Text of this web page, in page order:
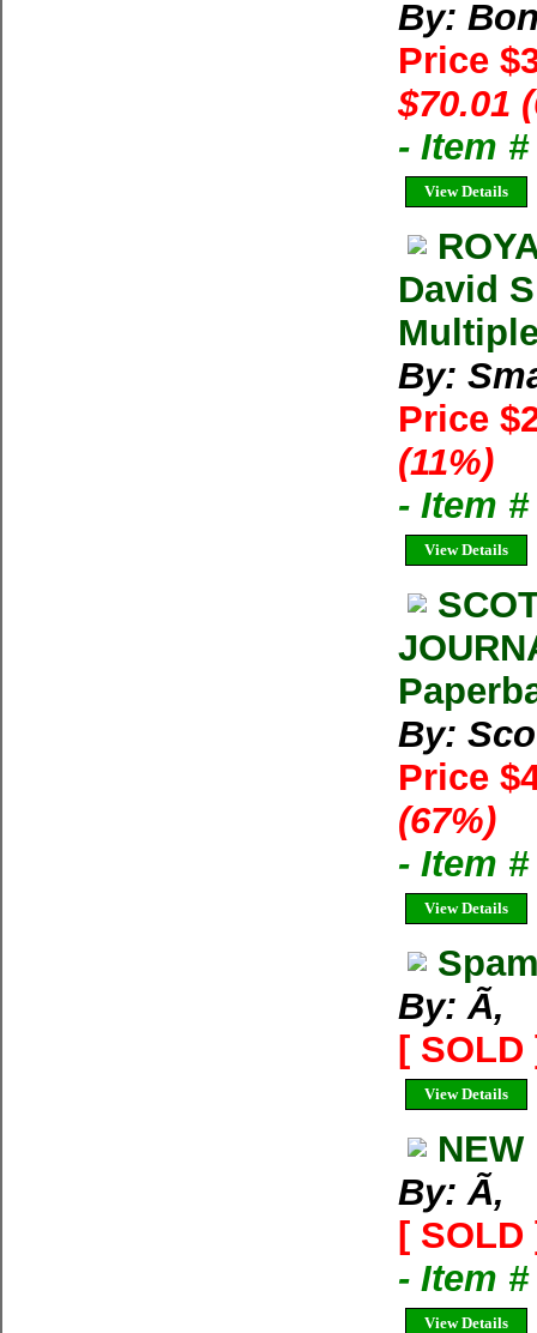
By:
Price
$70.01
- Item #
View Details
David
By:
Price
(11%)
- Item
View Details
By:
Price
(67%)
- Item
View Details
By: Ã‚
[ SOLD
View Details
NEW
By: Ã‚
[ SOLD
- Item
View Details